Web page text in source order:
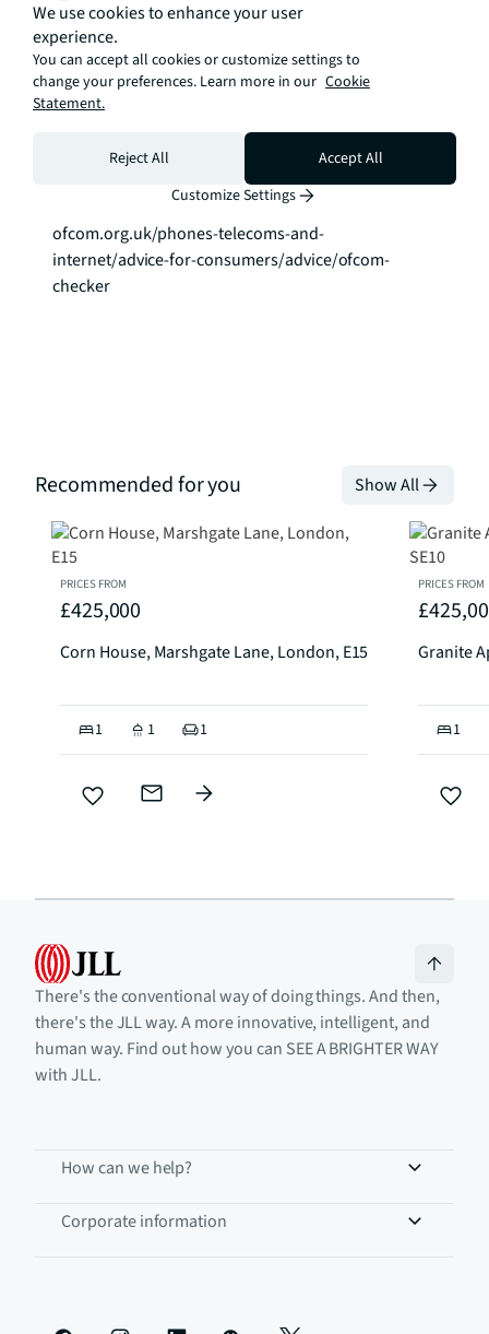
modern, fully integrated kitchen, one generous
double bedroom and modern bathroom. The
property has been furnished to a high standard.
Council Tax Band: D To check broadband and mobile
phone coverage please visit Ofcom here
ofcom.org.uk/phones-telecoms-and-
internet/advice-for-consumers/advice/ofcom-
checker
Recommended for you Show All
PRICES FROM
£425,000
Corn House, Marshgate Lane, London, E15
1 1 1
PRICES FROM
Granite
1
There's the conventional way of doing things. And then,
there's the JLL way. A more innovative, intelligent, and
human way. Find out how you can SEE A BRIGHTER WAY
with JLL.
How can we help?
Corporate information
We use cookies to enhance your user
experience.
You can accept all cookies or customize settings to
change your preferences. Learn more in our Cookie
Statement.
Reject All
Accept All
Customize Settings